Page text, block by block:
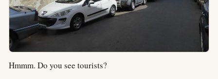
Hmmm. Do you see tourists?